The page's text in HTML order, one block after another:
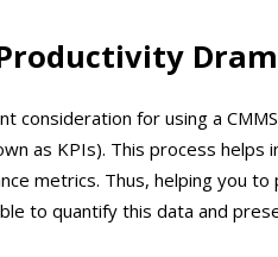
consideration for using a
as KPIs). This process helps
metrics. Thus, helping you
to quantify this data and